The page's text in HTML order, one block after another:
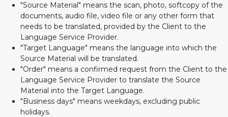
"Source Material" means the scan, photo, softcopy of the
documents, audio file, video file or any other form that
needs to be translated, provided by the Client to the
Language Service Provider.
"Target Language" means the language into which the
Source Material will be translated.
"Order" means a confirmed request from the Client to the
Language Service Provider to translate the Source
Material into the Target Language.
"Business days" means weekdays, excluding public
holidays.